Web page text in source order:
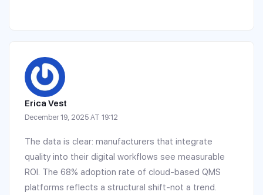
Erica Vest
December 19, 2025 AT 19:12
The data is clear: manufacturers that integrate
quality into their digital workflows see measurable
ROI. The 68% adoption rate of cloud-based QMS
platforms reflects a structural shift-not a trend.